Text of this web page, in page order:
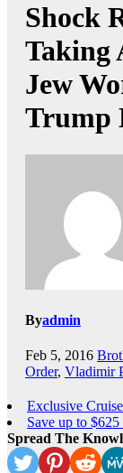
Shock
Taking
Jew
Trump
Byadmin
Feb 5, 2016
Order, Vladimir
Exclusive
Save up to
Spread The